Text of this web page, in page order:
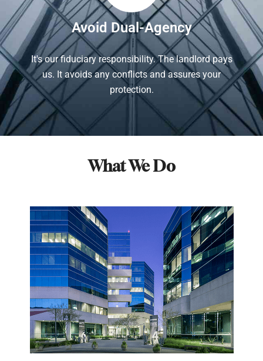
Avoid Dual-Agency
It's our fiduciary responsibility. The landlord pays
us. It avoids any conflicts and assures your
protection.
What We Do